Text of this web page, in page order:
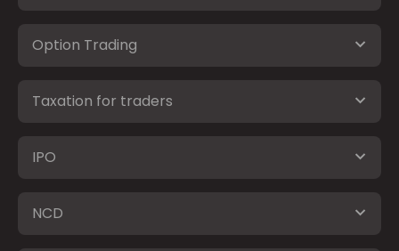
Option Trading
Taxation for traders
IPO
NCD